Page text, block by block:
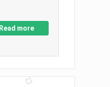
Read more